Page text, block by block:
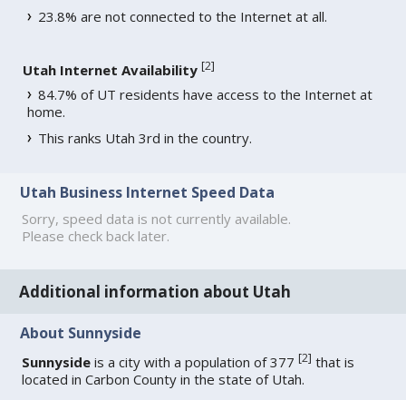
23.8% are not connected to the Internet at all.
Utah Internet Availability [2]
84.7% of UT residents have access to the Internet at
home.
This ranks Utah 3rd in the country.
Utah Business Internet Speed Data
Sorry, speed data is not currently available.
Please check back later.
Additional information about Utah
About Sunnyside
Sunnyside is a city with a population of 377[2] that is
located in Carbon County in the state of Utah.